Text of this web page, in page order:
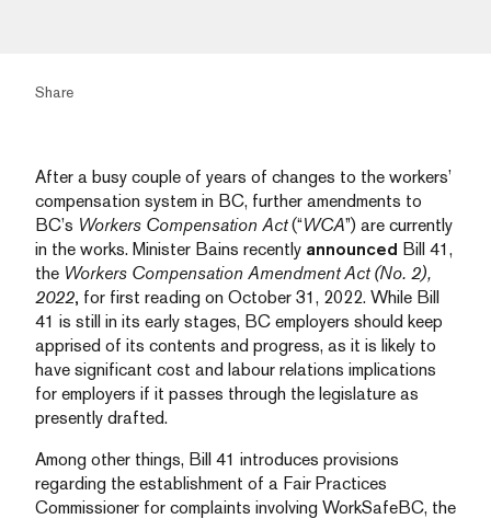
Share
After a busy couple of years of changes to the workers’
compensation system in BC, further amendments to
BC’s Workers Compensation Act(“WCA”) are currently
in the works. Minister Bains recently announced Bill 41,
the Workers Compensation Amendment Act (No. 2),
2022, for first reading on October 31, 2022. While Bill
41 is still in its early stages, BC employers should keep
apprised of its contents and progress, as it is likely to
have significant cost and labour relations implications
for employers if it passes through the legislature as
presently drafted.
Among other things, Bill 41 introduces provisions
regarding the establishment of a Fair Practices
Commissioner for complaints involving WorkSafeBC, the